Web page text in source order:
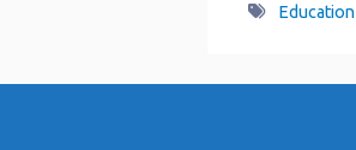
Education